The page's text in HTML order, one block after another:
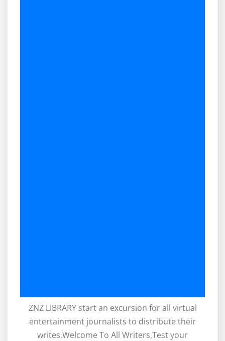
ZNZ LIBRARY start an excursion for all virtual
entertainment journalists to distribute their
writes.Welcome To All Writers,Test your